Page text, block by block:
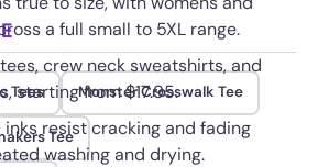
a full small to 5XL range.
crew neck sweatshirts, and
starting from $17.95.
inks resist cracking and fading
washing and drying.
Tees Monster Crosswalk Tee
Tee